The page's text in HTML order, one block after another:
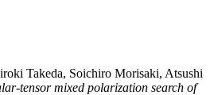
Takeda, Soichiro Morisaki, Atsushi
tensor mixed polarization search of